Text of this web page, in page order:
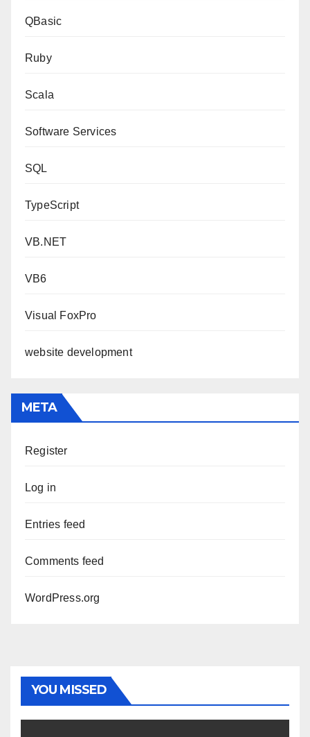
QBasic
Ruby
Scala
Software Services
SQL
TypeScript
VB.NET
VB6
Visual FoxPro
website development
META
Register
Log in
Entries feed
Comments feed
WordPress.org
YOU MISSED